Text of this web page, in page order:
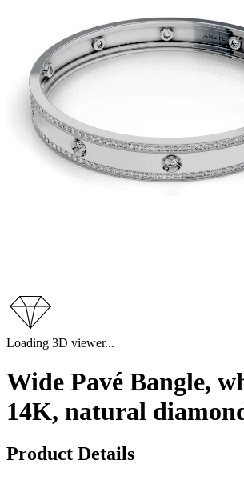
Loading 3D viewer...
Wide Pavé Bangle,
14K, natural
Product Details